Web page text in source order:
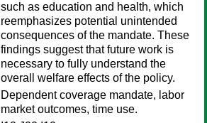
such as education and health, which
reemphasizes potential unintended
consequences of the mandate. These
findings suggest that future work is
necessary to fully understand the
overall welfare effects of the policy.
Dependent coverage mandate, labor
market outcomes, time use.